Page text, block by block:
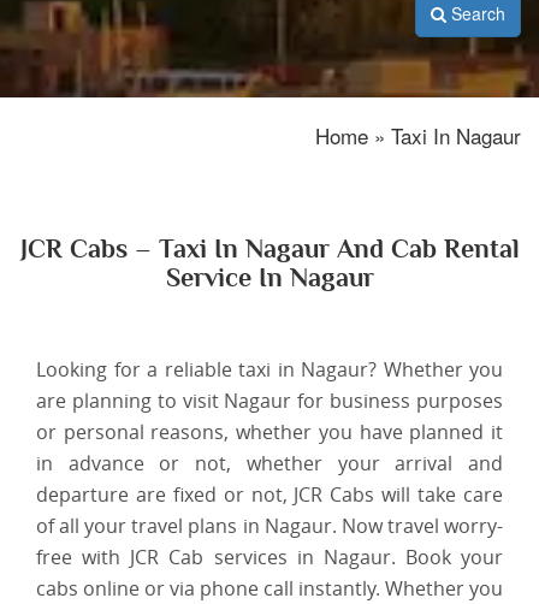
Search
Home » Taxi In Nagaur
JCR Cabs – Taxi In Nagaur And Cab Rental
Service In Nagaur
Looking for a reliable taxi in Nagaur? Whether you
are planning to visit Nagaur for business purposes
or personal reasons, whether you have planned it
in advance or not, whether your arrival and
departure are fixed or not, JCR Cabs will take care
of all your travel plans in Nagaur. Now travel worry-
free with JCR Cab services in Nagaur. Book your
cabs online or via phone call instantly. Whether you